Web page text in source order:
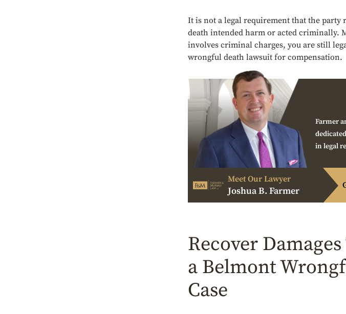
It is not a legal requirement that the party
death intended harm or acted criminally.
involves criminal charges, you are still
wrongful death lawsuit for compensation.
Farmer
in legal
Meet Our Lawyer
Joshua B. Farmer
Recover
a Belmont
Case